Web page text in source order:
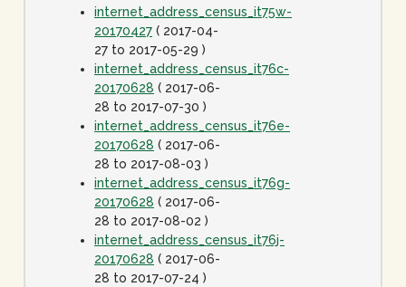
internet_address_census_it75w-
20170427 ( 2017-04-
27 to 2017-05-29 )
internet_address_census_it76c-
20170628 ( 2017-06-
28 to 2017-07-30 )
internet_address_census_it76e-
20170628 ( 2017-06-
28 to 2017-08-03 )
internet_address_census_it76g-
20170628 ( 2017-06-
28 to 2017-08-02 )
internet_address_census_it76j-
20170628 ( 2017-06-
28 to 2017-07-24 )